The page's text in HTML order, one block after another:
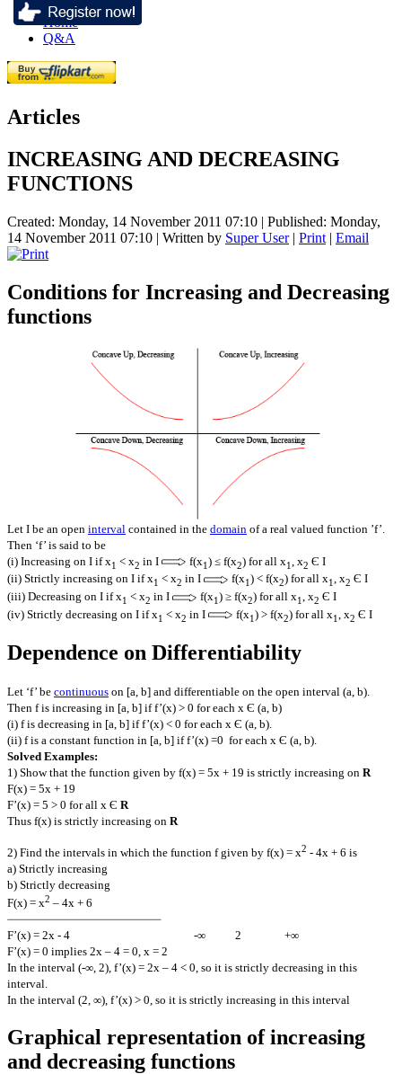
Home
Q&A
Articles
INCREASING AND DECREASING
FUNCTIONS
Created: Monday, 14 November 2011 07:10 | Published: Monday,
14 November 2011 07:10 | Written by Super User| Print | Email
Conditions for Increasing and Decreasing
functions
Let I be an open interval contained in the domain of a real valued function ’f’.
Then ‘f’ is said to be
(i) Increasing on I if x1 < x2 in I f(x1) ≤ f(x2) for all x1 , x2 Є I
(ii) Strictly increasing on I if x1 < x2 in I f(x1) < f(x2) for all x1, x2 Є I
(iii) Decreasing on I if x1 < x2 in I f(x1) ≥ f(x2) for all x1 , x2 Є I
(iv) Strictly decreasing on I if x1 < x2 in I f(x1) > f(x2) for all x1 , x2 Є I
Dependence on Differentiability
Let ‘f’ be continuous on [a, b] and differentiable on the open interval (a, b).
Then f is increasing in [a, b] if f’(x) > 0 for each x Є (a, b)
(i) f is decreasing in [a, b] if f’(x) < 0 for each x Є (a, b).
(ii) f is a constant function in [a, b] if f’(x) =0 for each x Є (a, b).
Solved Examples:
1) Show that the function given by f(x) = 5x + 19 is strictly increasing on R
F(x) = 5x + 19
F’(x) = 5 > 0 for all x Є R
Thus f(x) is strictly increasing on R
2) Find the intervals in which the function f given by f(x) = x2 - 4x + 6 is
a) Strictly increasing
b) Strictly decreasing
F(x) = x2 – 4x + 6
F’(x) = 2x - 4 -∞ 2 +∞
F’(x) = 0 implies 2x – 4 = 0, x = 2
In the interval (-∞, 2), f’(x) = 2x – 4 < 0, so it is strictly decreasing in this
interval.
In the interval (2, ∞), f’(x) > 0, so it is strictly increasing in this interval
Graphical representation of increasing
and decreasing functions